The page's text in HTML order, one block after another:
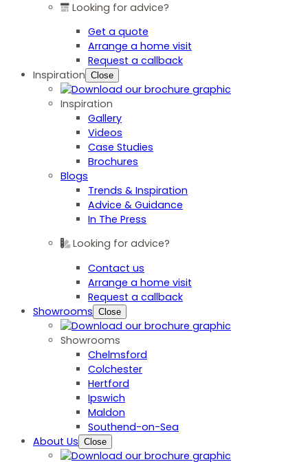
Looking for advice?
Get a quote
Arrange a home visit
Request a callback
Inspiration Close
Inspiration
Gallery
Videos
Case Studies
Brochures
Blogs
Trends & Inspiration
Advice & Guidance
In The Press
Looking for advice?
Contact us
Arrange a home visit
Request a callback
Showrooms Close
Showrooms
Chelmsford
Colchester
Hertford
Ipswich
Maldon
Southend-on-Sea
About Us Close